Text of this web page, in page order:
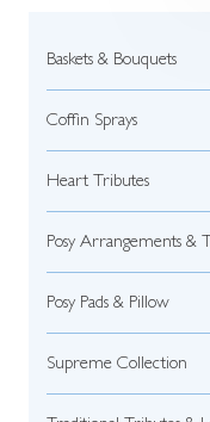
Baskets & Bouquets
Coffin Sprays
Heart Tributes
Posy Arrangements &
Posy Pads & Pillow
Supreme Collection